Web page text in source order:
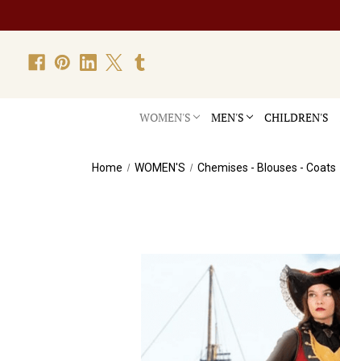
WOMEN'S MEN'S CHILDREN'S
Home WOMEN'S Chemises - Blouses - Coats